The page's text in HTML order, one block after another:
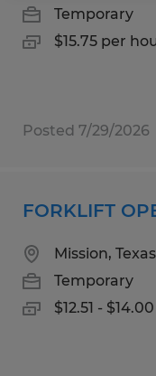
Temporary
$15.75 per
Posted 7/29/2026
FORKLIFT
Mission, Texas
Temporary
$12.51 -